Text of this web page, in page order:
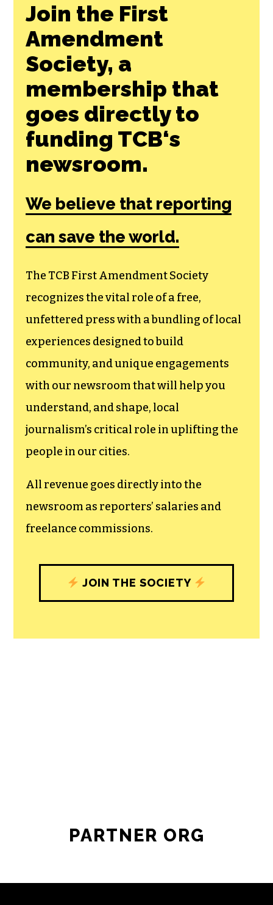
Join the First
Amendment
Society, a
membership that
goes directly to
funding TCB‘s
newsroom.
We believe that reporting
can save the world.
The TCB First Amendment Society
recognizes the vital role of a free,
unfettered press with a bundling of local
experiences designed to build
community, and unique engagements
with our newsroom that will help you
understand, and shape, local
journalism’s critical role in uplifting the
people in our cities.
All revenue goes directly into the
newsroom as reporters’ salaries and
freelance commissions.
JOIN THE SOCIETY
PARTNER ORG